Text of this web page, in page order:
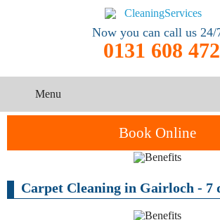
Now you can call us 24/
0131 608
Menu
CONTACT US
Book Online
One-Off
Cleaning
Oven
Cleaning
Carpet Cleaning in Gairloch - 7